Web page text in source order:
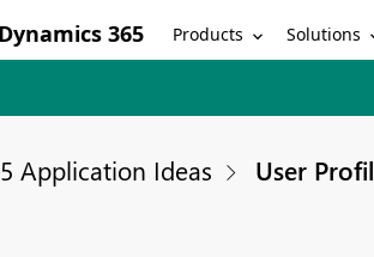
Dynamics 365 Products Solutions
Application Ideas User